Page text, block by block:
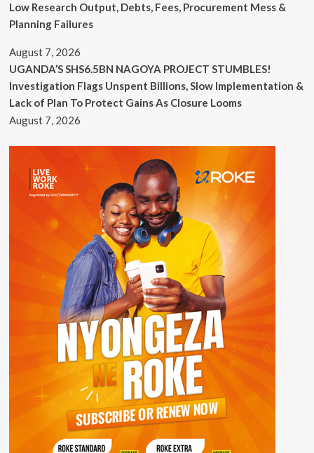
Low Research Output, Debts, Fees, Procurement Mess &
Planning Failures
August 7, 2026
UGANDA’S SHS6.5BN NAGOYA PROJECT STUMBLES!
Investigation Flags Unspent Billions, Slow Implementation &
Lack of Plan To Protect Gains As Closure Looms
August 7, 2026